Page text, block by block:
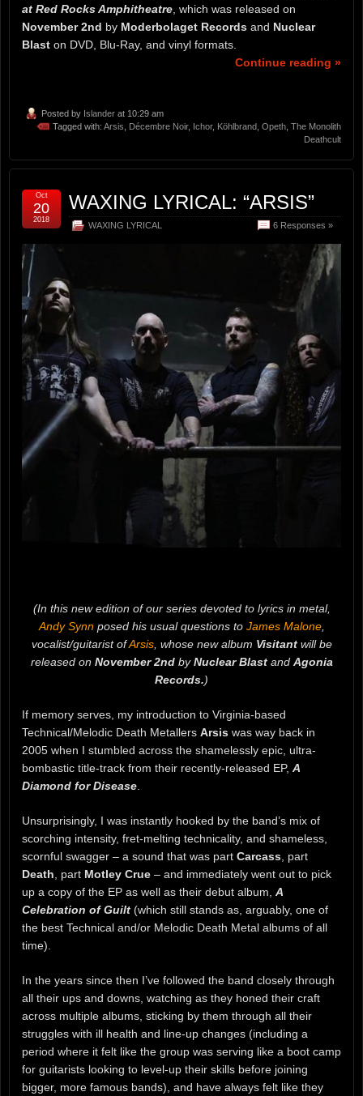
at Red Rocks Amphitheatre , which was released on
November 2nd by Moderbolaget Records and Nuclear
Blast on DVD, Blu-Ray, and vinyl formats.
Continue reading »
Posted by Islander at 10:29 am
Tagged with: Arsis Décembre Noir, Ichor, Köhlbrand Opeth The Monolith
Deathcult
WAXING LYRICAL: “ARSIS”
WAXING LYRICAL 6 Responses »
Oct
20
2018
(In this new edition of our series devoted to lyrics in metal,
Andy Synnposed his usual questions to James Malone,
vocalist/guitarist ofArsis, whose new album Visitantwill be
released on November 2ndbyNuclear Blastand Agonia
Records.)
If memory serves, my introduction to Virginia-based
Technical/Melodic Death Metallers Arsis was way back in
2005 when I stumbled across the shamelessly epic, ultra-
bombastic title-track from their recently-released EP, A
Diamond for Disease
Unsurprisingly, I was instantly hooked by the band’s mix of
scorching intensity, fret-melting technicality, and shameless,
scornful swagger – a sound that was part Carcass , part
Death , part Motley Crue – and immediately went out to pick
up a copy of the EP as well as their debut album, A
Celebration of Guilt (which still stands as, arguably, one of
the best Technical and/or Melodic Death Metal albums of all
time).
In the years since then I’ve followed the band closely through
all their ups and downs, watching as they honed their craft
across multiple albums, sticking by them through all their
struggles with ill health and line-up changes (including a
period where it felt like the group was serving like a boot camp
for guitarists looking to level-up their skills before joining
bigger, more famous bands), and have always felt like they